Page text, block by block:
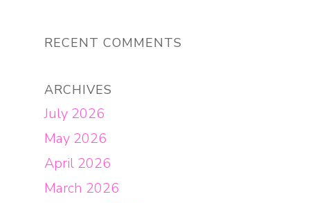
RECENT COMMENTS
ARCHIVES
July 2026
May 2026
April 2026
March 2026